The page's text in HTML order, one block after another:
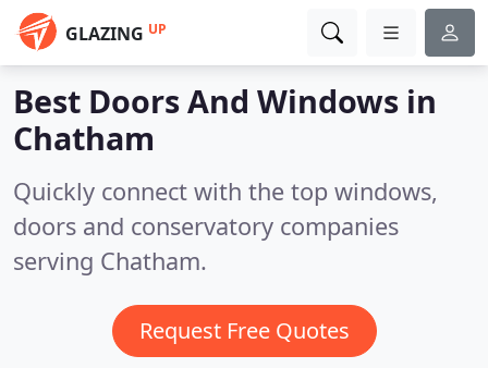
GLAZING UP
Best Doors And Windows in
Chatham
Quickly connect with the top windows,
doors and conservatory companies
serving Chatham.
Request Free Quotes